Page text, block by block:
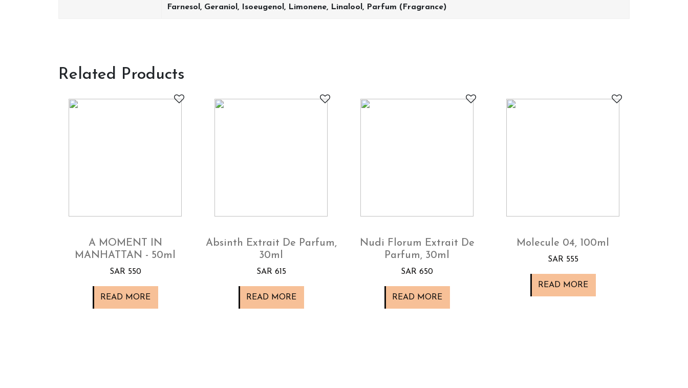
Farnesol, Geraniol, Isoeugenol, Limonene, Linalool, Parfum (fragrance)
Related Products
A MOMENT IN
MANHATTAN - 50ml
SAR 550
READ MORE
Absinth Extrait De Parfum,
30ml
SAR 615
READ MORE
Nudi Florum Extrait De
Parfum, 30ml
SAR 650
READ MORE
Molecule 04, 100ml
SAR 555
READ MORE